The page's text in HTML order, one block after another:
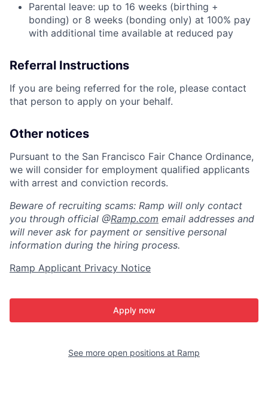
Parental leave: up to 16 weeks (birthing +
bonding) or 8 weeks (bonding only) at 100% pay
with additional time available at reduced pay
Referral Instructions
If you are being referred for the role, please contact
that person to apply on your behalf.
Other notices
Pursuant to the San Francisco Fair Chance Ordinance,
we will consider for employment qualified applicants
with arrest and conviction records.
Beware of recruiting scams: Ramp will only contact
you through official @Ramp.com email addresses and
will never ask for payment or sensitive personal
information during the hiring process.
Ramp Applicant Privacy Notice
Apply now
See more open positions at Ramp